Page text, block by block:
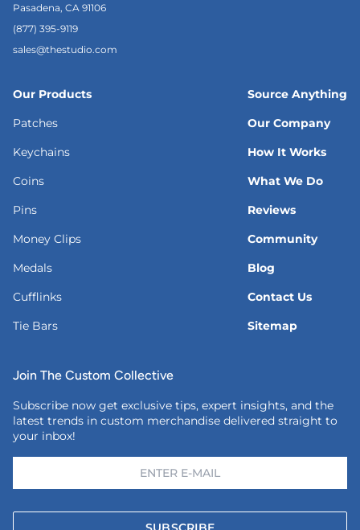
Pasadena, CA 91106
(877) 395-9119
sales@thestudio.com
Our Products
Patches
Keychains
Coins
Pins
Money Clips
Medals
Cufflinks
Tie Bars
Source Anything
Our Company
How It Works
What We Do
Reviews
Community
Blog
Contact Us
Sitemap
Join The Custom Collective
Subscribe now get exclusive tips, expert insights, and the
latest trends in custom merchandise delivered straight to
your inbox!